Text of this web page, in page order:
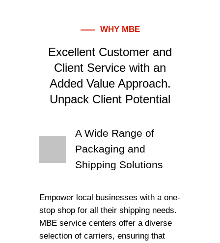
WHY MBE
Excellent Customer and
Client Service with an
Added Value Approach.
Unpack Client Potential
A Wide Range of
Packaging and
Shipping Solutions
Empower local businesses with a one-
stop shop for all their shipping needs.
MBE service centers offer a diverse
selection of carriers, ensuring that